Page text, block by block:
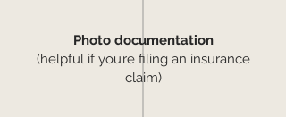
Photo documentation
(helpful if you’re filing an insurance
claim)